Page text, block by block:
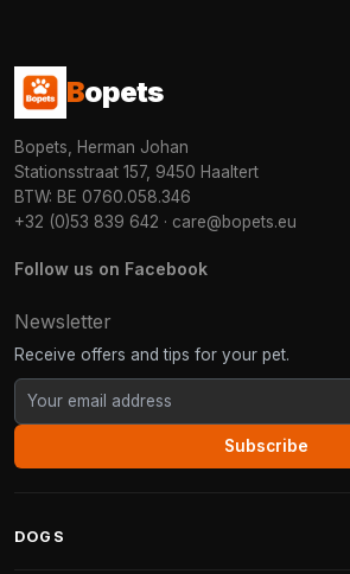
Bopets
Bopets, Herman Johan
Stationsstraat 157, 9450 Haaltert
BTW: BE 0760.058.346
+32 (0)53 839 642 · care@bopets.eu
Follow us on Facebook
Newsletter
Receive offers and tips for your pet.
Subscribe
DOGS